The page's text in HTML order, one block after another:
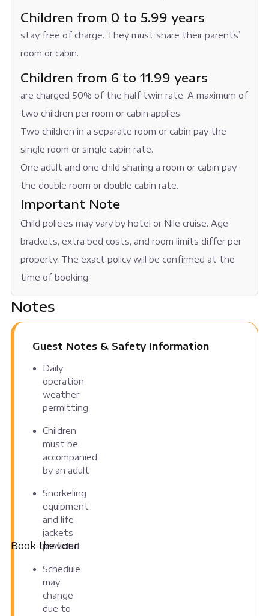
Book the tour
Children from 0 to 5.99 years
stay free of charge. They must share their parents’
room or cabin.
Children from 6 to 11.99 years
are charged 50% of the half twin rate. A maximum of
two children per room or cabin applies.
Two children in a separate room or cabin pay the
single room or single cabin rate.
One adult and one child sharing a room or cabin pay
the double room or double cabin rate.
Important Note
Child policies may vary by hotel or Nile cruise. Age
brackets, extra bed costs, and room limits differ per
property. The exact policy will be confirmed at the
time of booking.
Notes
Guest Notes & Safety Information
Daily
operation,
weather
permitting
Children
must be
accompanied
by an adult
Snorkeling
equipment
and life
jackets
provided
Schedule
may
change
due to